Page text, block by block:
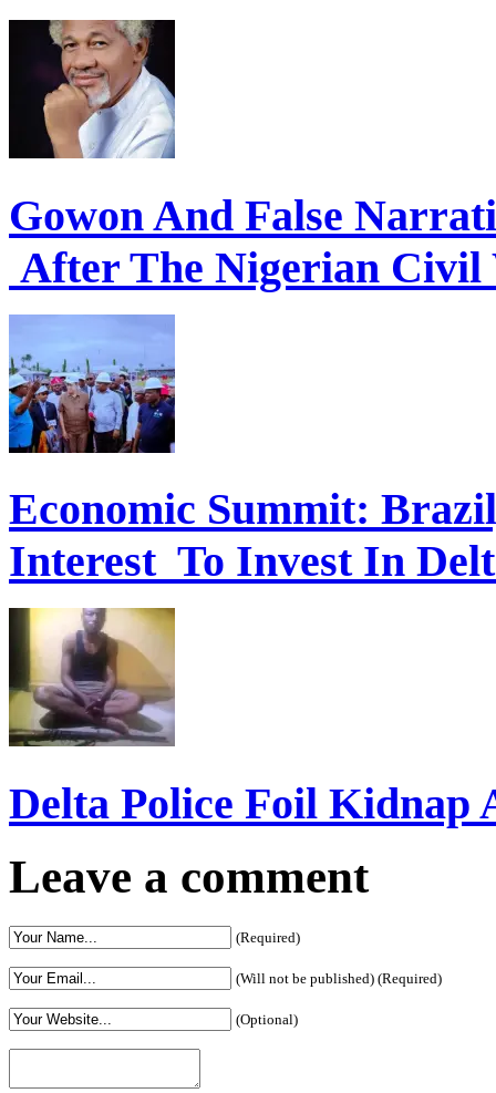
Gowon And False
After The Nigerian Civil
Economic Summit:
Interest To Invest In
Delta Police Foil
Leave a comment
(Required)
(Will not be published) (Required)
(Optional)